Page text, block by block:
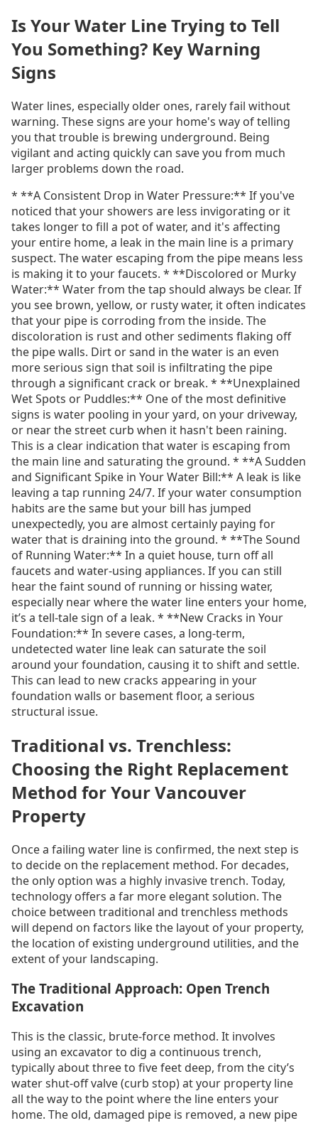
Is Your Water Line Trying to Tell
You Something? Key Warning
Signs
Water lines, especially older ones, rarely fail without
warning. These signs are your home's way of telling
you that trouble is brewing underground. Being
vigilant and acting quickly can save you from much
larger problems down the road.
* **A Consistent Drop in Water Pressure:** If you've
noticed that your showers are less invigorating or it
takes longer to fill a pot of water, and it's affecting
your entire home, a leak in the main line is a primary
suspect. The water escaping from the pipe means less
is making it to your faucets. * **Discolored or Murky
Water:** Water from the tap should always be clear. If
you see brown, yellow, or rusty water, it often indicates
that your pipe is corroding from the inside. The
discoloration is rust and other sediments flaking off
the pipe walls. Dirt or sand in the water is an even
more serious sign that soil is infiltrating the pipe
through a significant crack or break. * **Unexplained
Wet Spots or Puddles:** One of the most definitive
signs is water pooling in your yard, on your driveway,
or near the street curb when it hasn't been raining.
This is a clear indication that water is escaping from
the main line and saturating the ground. * **A Sudden
and Significant Spike in Your Water Bill:** A leak is like
leaving a tap running 24/7. If your water consumption
habits are the same but your bill has jumped
unexpectedly, you are almost certainly paying for
water that is draining into the ground. * **The Sound
of Running Water:** In a quiet house, turn off all
faucets and water-using appliances. If you can still
hear the faint sound of running or hissing water,
especially near where the water line enters your home,
it’s a tell-tale sign of a leak. * **New Cracks in Your
Foundation:** In severe cases, a long-term,
undetected water line leak can saturate the soil
around your foundation, causing it to shift and settle.
This can lead to new cracks appearing in your
foundation walls or basement floor, a serious
structural issue.
Traditional vs. Trenchless:
Choosing the Right Replacement
Method for Your Vancouver
Property
Once a failing water line is confirmed, the next step is
to decide on the replacement method. For decades,
the only option was a highly invasive trench. Today,
technology offers a far more elegant solution. The
choice between traditional and trenchless methods
will depend on factors like the layout of your property,
the location of existing underground utilities, and the
extent of your landscaping.
The Traditional Approach: Open Trench
Excavation
This is the classic, brute-force method. It involves
using an excavator to dig a continuous trench,
typically about three to five feet deep, from the city’s
water shut-off valve (curb stop) at your property line
all the way to the point where the line enters your
home. The old, damaged pipe is removed, a new pipe